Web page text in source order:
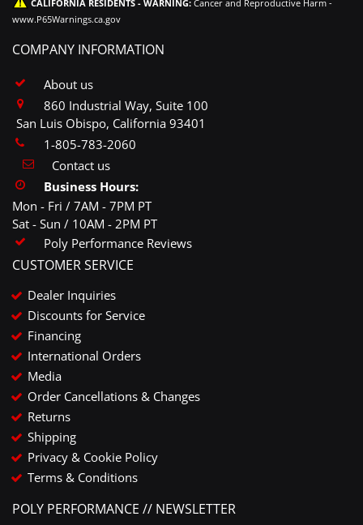
CALIFORNIA RESIDENTS - WARNING: Cancer and Reproductive Harm -
www.P65Warnings.ca.gov
COMPANY INFORMATION
About us
860 Industrial Way, Suite 100
San Luis Obispo, California 93401
1-805-783-2060
Contact us
Business Hours:
Mon - Fri / 7AM - 7PM PT
Sat - Sun / 10AM - 2PM PT
Poly Performance Reviews
CUSTOMER SERVICE
Dealer Inquiries
Discounts for Service
Financing
International Orders
Media
Order Cancellations & Changes
Returns
Shipping
Privacy & Cookie Policy
Terms & Conditions
POLY PERFORMANCE // NEWSLETTER